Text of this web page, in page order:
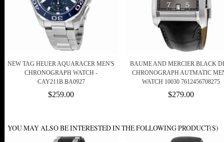
NEW TAG HEUER AQUARACER MEN'S
CHRONOGRAPH WATCH -
CAY211B.BA0927
$259.00
BAUME AND MERCIER BLACK
CHRONOGRAPH AUTMATIC
WATCH 10030 7612456708275
$279.00
YOU MAY ALSO BE INTERESTED IN THE FOLLOWING PRODUCT(S)